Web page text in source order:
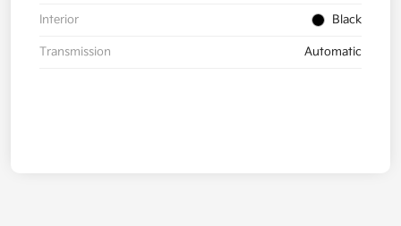
Interior Black
Transmission Automatic